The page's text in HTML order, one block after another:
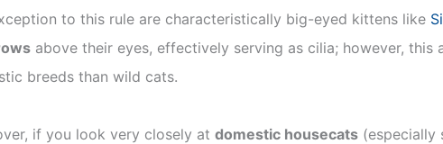
to this rule are characteristically big-eyed kittens like
above their eyes, effectively serving as cilia; however,
breeds than wild cats.
if you look very closely at domestic housecats (especially